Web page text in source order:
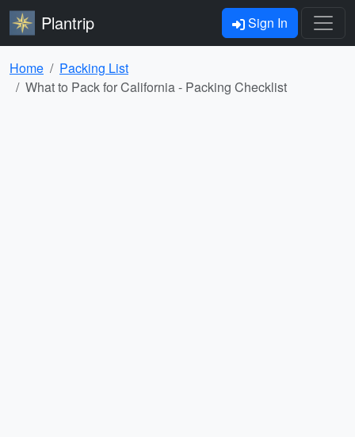
Plantrip Sign In
Home
Packing List
What to Pack for California - Packing Checklist